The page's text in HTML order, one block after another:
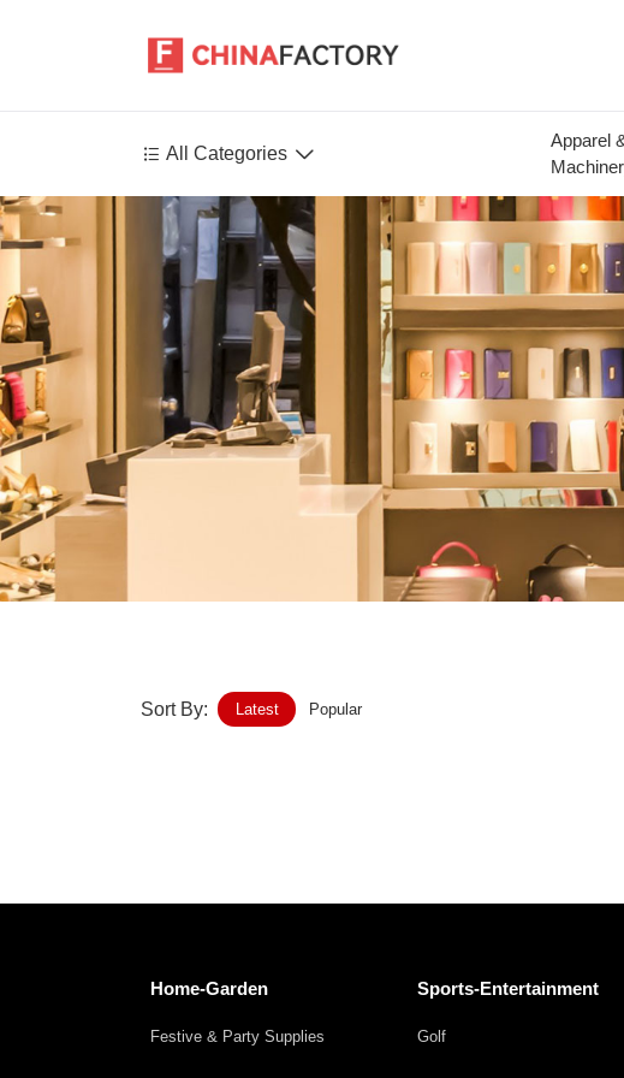
 All Categories 
Agriculture
Health-Care
Environment
Construction-Real-Estate
Tools-Hardware
Medical-devices-Supplies
Power-Transmission
Plant Seeds
Bulbs
Fresh
Vegetables
Apparel
Sort By: Latest Popular
Home-Garden
Festive & Party Supplies
Sports-Entertainment
Golf